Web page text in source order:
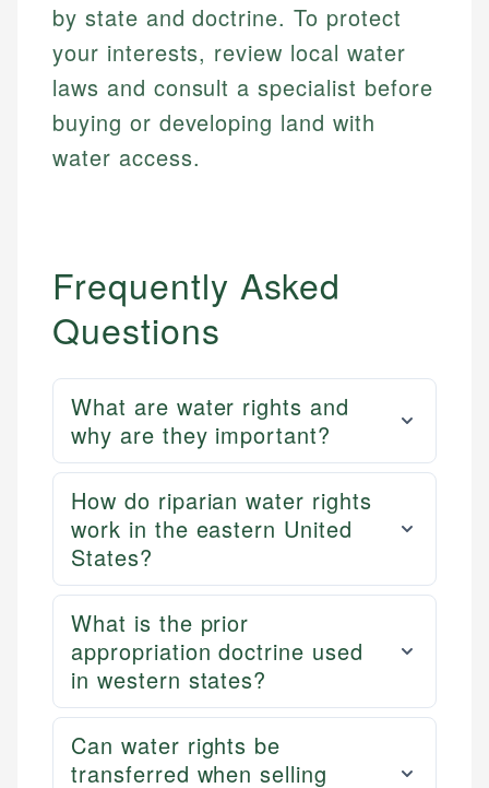
Email
Email LinkedIn
by state and doctrine. To protect
your interests, review local water
laws and consult a specialist before
buying or developing land with
water access.
Frequently Asked
Questions
What are water rights and
why are they important?
How do riparian water rights
work in the eastern United
States?
What is the prior
appropriation doctrine used
in western states?
Can water rights be
transferred when selling